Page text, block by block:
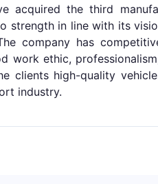
acquired the third
strength in line with its
company has
work ethic,
clients high-quality
industry.